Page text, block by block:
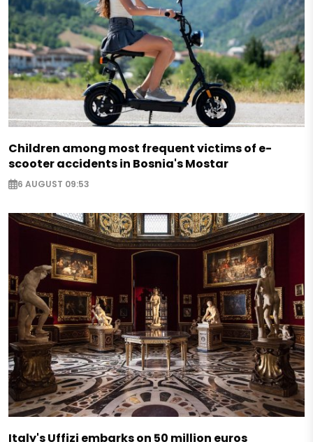
Children among most frequent victims of e-
scooter accidents in Bosnia's Mostar
6 AUGUST 09:53
Italy's Uffizi embarks on 50 million euros